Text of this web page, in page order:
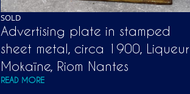
SOLD
Advertising plate in stamped
sheet metal, circa 1900, Liqueur
Mokaïne, Riom Nantes
READ MORE